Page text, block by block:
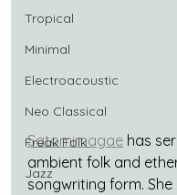
Tropical
Minimal
Electroacoustic
Neo Classical
Freak Folk
Jazz
Satomimagae has
ambient folk and
songwriting form. She